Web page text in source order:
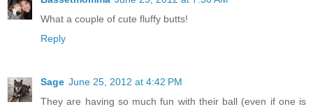
What a couple of cute fluffy butts!
Reply
Sage June 25, 2012 at 4:42 PM
They are having so much fun with their ball (even if one is